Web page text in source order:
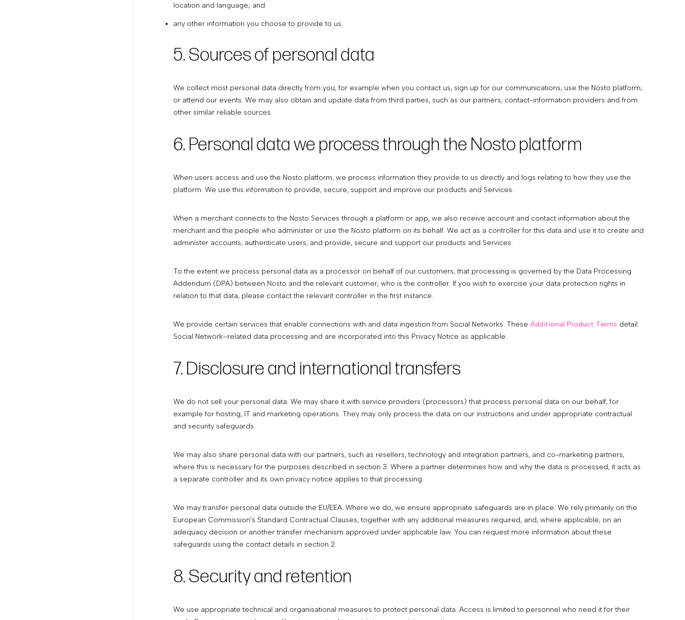
location and language; and
any other information you choose to provide to us.
5. Sources of personal data
We collect most personal data directly from you, for example when you contact us, sign up for our communications, use the Nosto platform,
or attend our events. We may also obtain and update data from third parties, such as our partners, contact-information providers and from
other similar reliable sources.
6. Personal data we process through the Nosto platform
When users access and use the Nosto platform, we process information they provide to us directly and logs relating to how they use the
platform. We use this information to provide, secure, support and improve our products and Services.
When a merchant connects to the Nosto Services through a platform or app, we also receive account and contact information about the
merchant and the people who administer or use the Nosto platform on its behalf. We act as a controller for this data and use it to create and
administer accounts, authenticate users, and provide, secure and support our products and Services.
To the extent we process personal data as a processor on behalf of our customers, that processing is governed by the Data Processing
Addendum (DPA) between Nosto and the relevant customer, who is the controller. If you wish to exercise your data protection rights in
relation to that data, please contact the relevant controller in the first instance.
We provide certain services that enable connections with and data ingestion from Social Networks. These Additional Product Terms detail
Social Network–related data processing and are incorporated into this Privacy Notice as applicable.
7. Disclosure and international transfers
We do not sell your personal data. We may share it with service providers (processors) that process personal data on our behalf, for
example for hosting, IT and marketing operations. They may only process the data on our instructions and under appropriate contractual
and security safeguards.
We may also share personal data with our partners, such as resellers, technology and integration partners, and co-marketing partners,
where this is necessary for the purposes described in section 3. Where a partner determines how and why the data is processed, it acts as
a separate controller and its own privacy notice applies to that processing.
We may transfer personal data outside the EU/EEA. Where we do, we ensure appropriate safeguards are in place. We rely primarily on the
European Commission’s Standard Contractual Clauses, together with any additional measures required, and, where applicable, on an
adequacy decision or another transfer mechanism approved under applicable law. You can request more information about these
safeguards using the contact details in section 2.
8. Security and retention
We use appropriate technical and organisational measures to protect personal data. Access is limited to personnel who need it for their